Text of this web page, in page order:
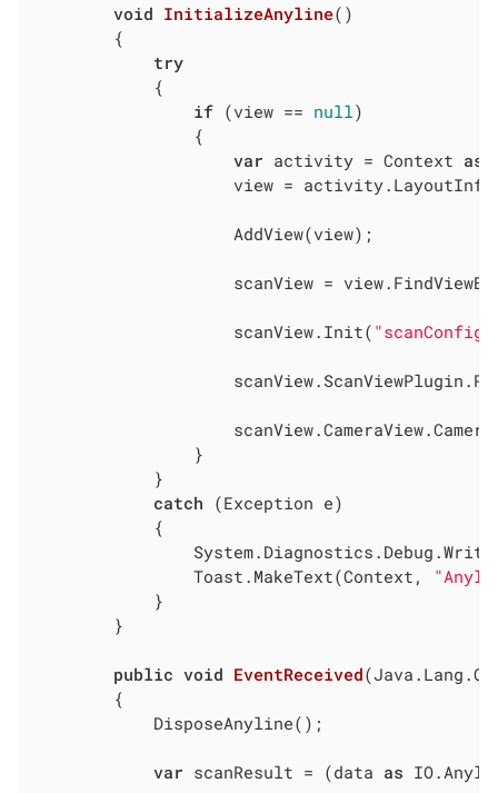
void InitializeAnyline( )
        {
try
            {
if (view == null)
                {
var activity = Context as
view =
                    AddView(view);
scanView =
                    scanView.Init(
                }
            }
catch (Exception e)
            {
                Toast.MakeText(Context,
            }
        }
public void EventReceived(
var scanResult = (data as